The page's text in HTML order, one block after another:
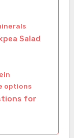
Salad
options
for